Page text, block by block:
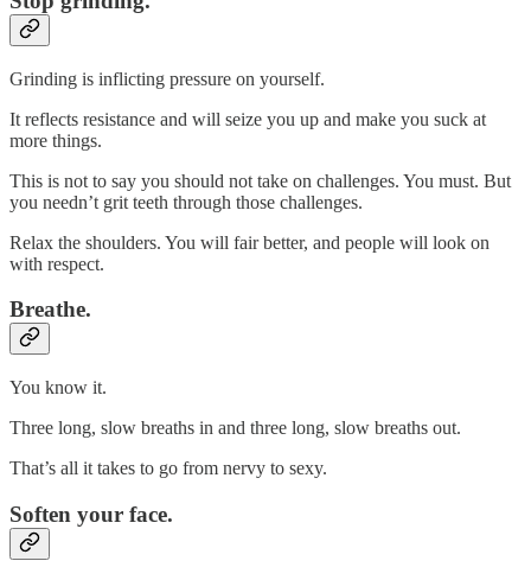
Grinding is inflicting pressure on yourself.
It reflects resistance and will seize you up and make you suck at
more things.
This is not to say you should not take on challenges. You must. But
you needn’t grit teeth through those challenges.
Relax the shoulders. You will fair better, and people will look on
with respect.
Breathe.
You know it.
Three long, slow breaths in and three long, slow breaths out.
That’s all it takes to go from nervy to sexy.
Soften your face.